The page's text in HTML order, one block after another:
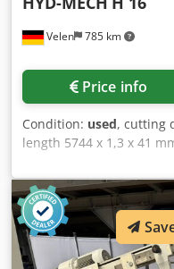
Velen 785 km
Price info
Condition: used, cutting
length 5744 x 1,3 x 41
speed 15 - 110 m/min
t dimensions of the
band saw machine with
feed 1000mm -
stop device -